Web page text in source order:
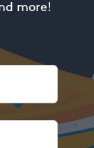
more!